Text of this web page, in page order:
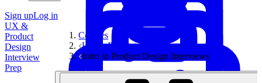
Sign upLog in
UX &
Product
Design
Interview
Prep
Courses
UX & Product Design Interview Prep
Intro to Product Design Interviews